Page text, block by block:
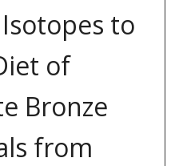
to
of
Bronze
from